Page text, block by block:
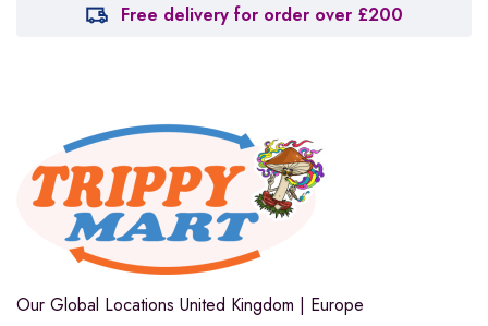
Free delivery for order over £200
Our Global Locations United Kingdom | Europe